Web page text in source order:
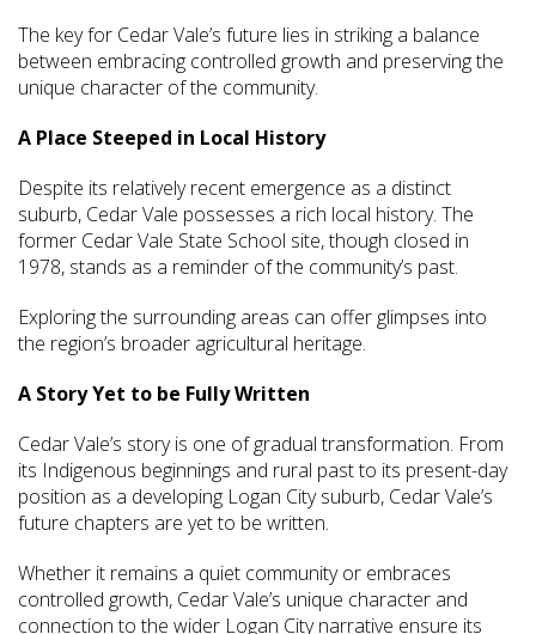
The key for Cedar Vale’s future lies in striking a balance
between embracing controlled growth and preserving the
unique character of the community.
A Place Steeped in Local History
Despite its relatively recent emergence as a distinct
suburb, Cedar Vale possesses a rich local history. The
former Cedar Vale State School site, though closed in
1978, stands as a reminder of the community’s past.
Exploring the surrounding areas can offer glimpses into
the region’s broader agricultural heritage.
A Story Yet to be Fully Written
Cedar Vale’s story is one of gradual transformation. From
its Indigenous beginnings and rural past to its present-day
position as a developing Logan City suburb, Cedar Vale’s
future chapters are yet to be written.
Whether it remains a quiet community or embraces
controlled growth, Cedar Vale’s unique character and
connection to the wider Logan City narrative ensure its